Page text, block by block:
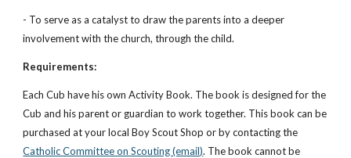
- To serve as a catalyst to draw the parents into a deeper
involvement with the church, through the child.
Requirements:
Each Cub have his own Activity Book. The book is designed for the
Cub and his parent or guardian to work together. This book can be
purchased at your local Boy Scout Shop or by contacting the
Catholic Committee on Scouting (email). The book cannot be